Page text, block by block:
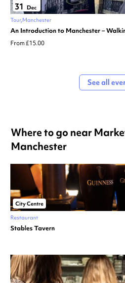
31
Dec
Tour Manchester
An Introduction to Manchester –
From £15.00
See all
Where to go near
Manchester
City Centre
Restaurant
Stables Tavern